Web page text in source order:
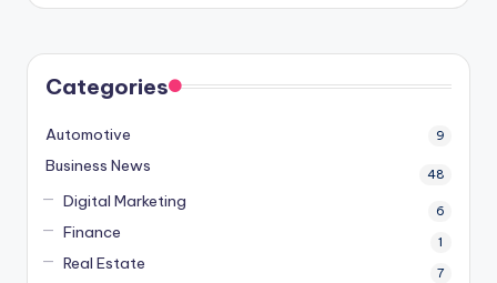
Categories
Automotive 9
Business News 48
Digital Marketing 6
Finance 1
Real Estate 7